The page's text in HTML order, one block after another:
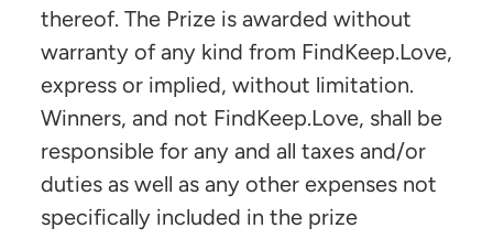
thereof. The Prize is awarded without
warranty of any kind from FindKeep.Love,
express or implied, without limitation.
Winners, and not FindKeep.Love, shall be
responsible for any and all taxes and/or
duties as well as any other expenses not
specifically included in the prize